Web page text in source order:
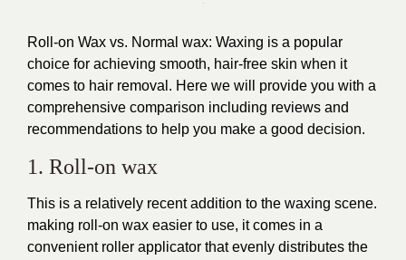
Roll-on Wax vs. Normal wax: Waxing is a popular
choice for achieving smooth, hair-free skin when it
comes to hair removal. Here we will provide you with a
comprehensive comparison including reviews and
recommendations to help you make a good decision.
1. Roll-on wax
This is a relatively recent addition to the waxing scene.
making roll-on wax easier to use, it comes in a
convenient roller applicator that evenly distributes the